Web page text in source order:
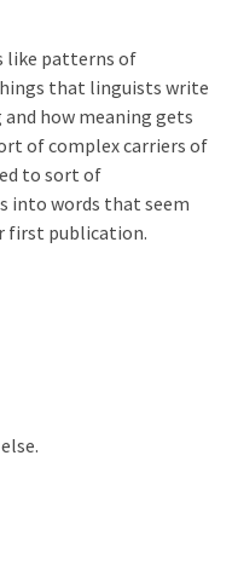
like patterns of
that linguists write
how meaning gets
of complex carriers of
to sort of
into words that seem
first publication.